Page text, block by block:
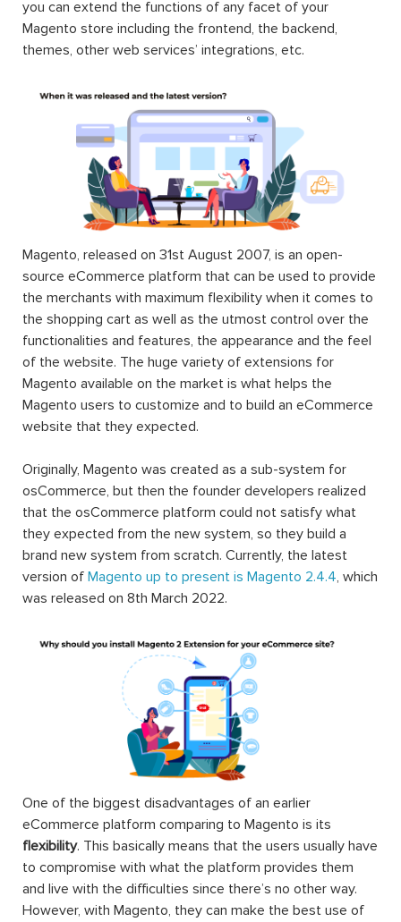
you can extend the functions of any facet of your
Magento store including the frontend, the backend,
themes, other web services’ integrations, etc.
Magento, released on 31st August 2007, is an open-
source eCommerce platform that can be used to provide
the merchants with maximum flexibility when it comes to
the shopping cart as well as the utmost control over the
functionalities and features, the appearance and the feel
of the website. The huge variety of extensions for
Magento available on the market is what helps the
Magento users to customize and to build an eCommerce
website that they expected.
Originally, Magento was created as a sub-system for
osCommerce, but then the founder developers realized
that the osCommerce platform could not satisfy what
they expected from the new system, so they build a
brand new system from scratch. Currently, the latest
version of Magento up to present is Magento 2.4.4, which
was released on 8th March 2022.
One of the biggest disadvantages of an earlier
eCommerce platform comparing to Magento is its
flexibility. This basically means that the users usually have
to compromise with what the platform provides them
and live with the difficulties since there’s no other way.
However, with Magento, they can make the best use of